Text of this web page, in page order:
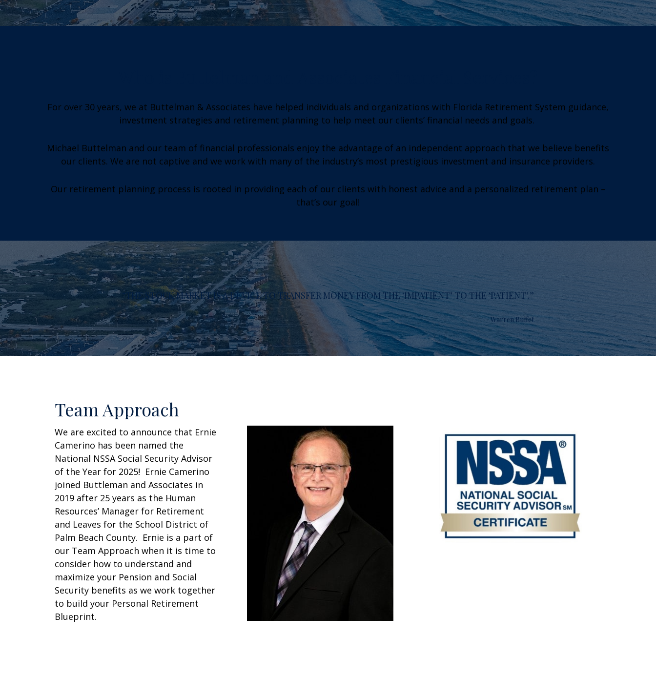
For over 30 years, we at Buttelman & Associates have helped individuals and organizations with Florida Retirement System guidance,
investment strategies and retirement planning to help meet our clients’ financial needs and goals.
Michael Buttelman and our team of financial professionals enjoy the advantage of an independent approach that we believe benefits
our clients. We are not captive and we work with many of the industry’s most prestigious investment and insurance providers.
Our retirement planning process is rooted in providing each of our clients with honest advice and a personalized retirement plan –
that’s our goal!
“THE STOCK MARKET IS A DEVICE TO TRANSFER MONEY FROM THE ‘IMPATIENT’ TO THE ‘PATIENT’.”
- Warren Buffet
Team Approach
We are excited to announce that Ernie
Camerino has been named the
National NSSA Social Security Advisor
of the Year for 2025! Ernie Camerino
joined Buttleman and Associates in
2019 after 25 years as the Human
Resources’ Manager for Retirement
and Leaves for the School District of
Palm Beach County. Ernie is a part of
our Team Approach when it is time to
consider how to understand and
maximize your Pension and Social
Security benefits as we work together
to build your Personal Retirement
Blueprint.